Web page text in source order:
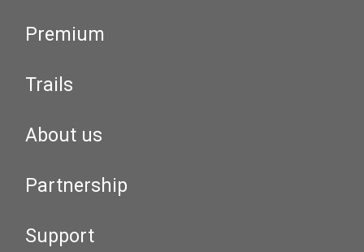
Premium
Trails
About us
Partnership
Support